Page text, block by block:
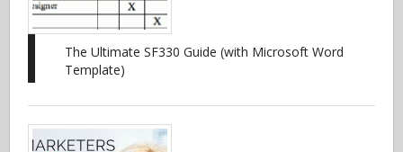
The Ultimate SF330 Guide (with Microsoft Word
Template)